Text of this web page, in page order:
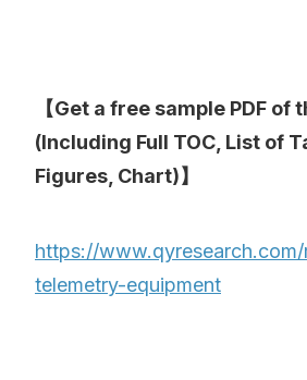
【Get a free sample PDF of
(Including Full TOC, List of
Figures, Chart)】
https://
telemetry-equipment